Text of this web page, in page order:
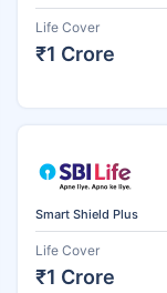
Life Cover
₹1 Crore
Smart Shield Plus
Life Cover
₹1 Crore